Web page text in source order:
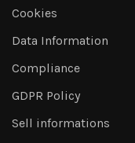
Cookies
Data Information
Compliance
GDPR Policy
Sell informations